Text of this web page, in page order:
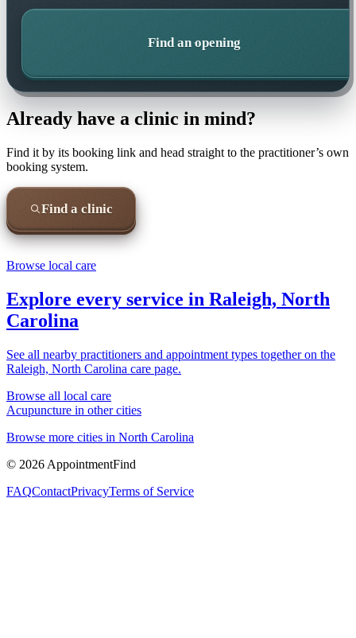
Find an opening
Already have a clinic in mind?
Find it by its booking link and head straight to the practitioner’s own
booking system.
Find a clinic
Browse local care
Explore every service in Raleigh, North
Carolina
See all nearby practitioners and appointment types together on the
Raleigh, North Carolina care page.
Browse all local care
Acupuncture in other cities
Browse more cities in North Carolina
© 2026 AppointmentFind
FAQContactPrivacyTerms of Service